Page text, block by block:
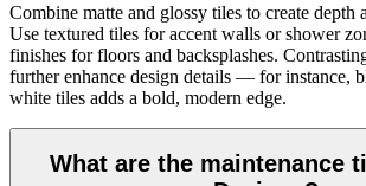
Combine matte and glossy tiles to create depth
Use textured tiles for accent walls or shower
finishes for floors and backsplashes.
further enhance design details — for instance,
white tiles adds a bold, modern edge.
What are the maintenance